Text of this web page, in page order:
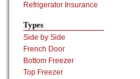
Refrigerator Insurance
Types
Side by Side
French Door
Bottom Freezer
Top Freezer